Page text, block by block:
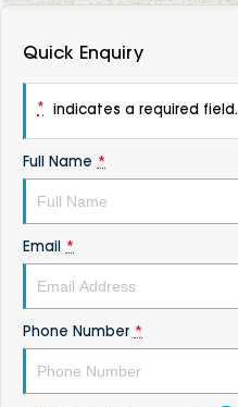
Quick Enquiry
* indicates a required field.
Full Name *
Email *
Phone Number *